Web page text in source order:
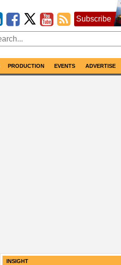
Subscribe
PRODUCTION EVENTS ADVERTISE
INSIGHT